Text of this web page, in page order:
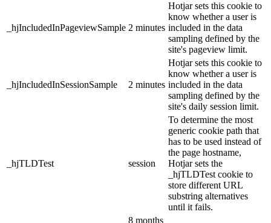
_hjIncludedInPageviewSample 2 minutes
Hotjar sets this cookie to
know whether a user is
included in the data
sampling defined by the
site's pageview limit.
_hjIncludedInSessionSample 2 minutes
Hotjar sets this cookie to
know whether a user is
included in the data
sampling defined by the
site's daily session limit.
_hjTLDTest session
To determine the most
generic cookie path that
has to be used instead of
the page hostname,
Hotjar sets the
_hjTLDTest cookie to
store different URL
substring alternatives
until it fails.
8 months